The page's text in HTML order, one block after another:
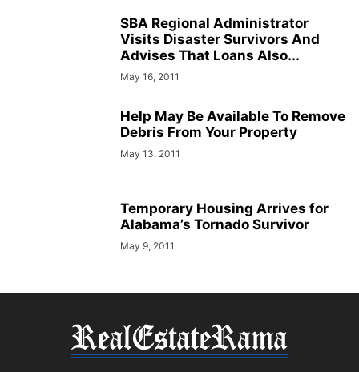
SBA Regional Administrator
Visits Disaster Survivors And
Advises That Loans Also...
May 16, 2011
Help May Be Available To Remove
Debris From Your Property
May 13, 2011
Temporary Housing Arrives for
Alabama’s Tornado Survivor
May 9, 2011